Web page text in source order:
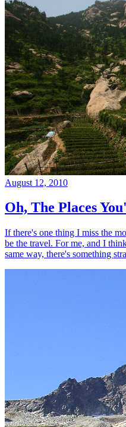
August 12, 2010
Oh, The Places
If there's one thing I miss the
be the travel. For me, and I
same way, there's something